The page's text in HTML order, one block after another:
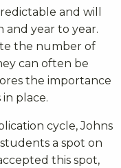
and will
year to year.
the number of
can often be
the importance
place.
cycle, Johns
a spot on
this spot,